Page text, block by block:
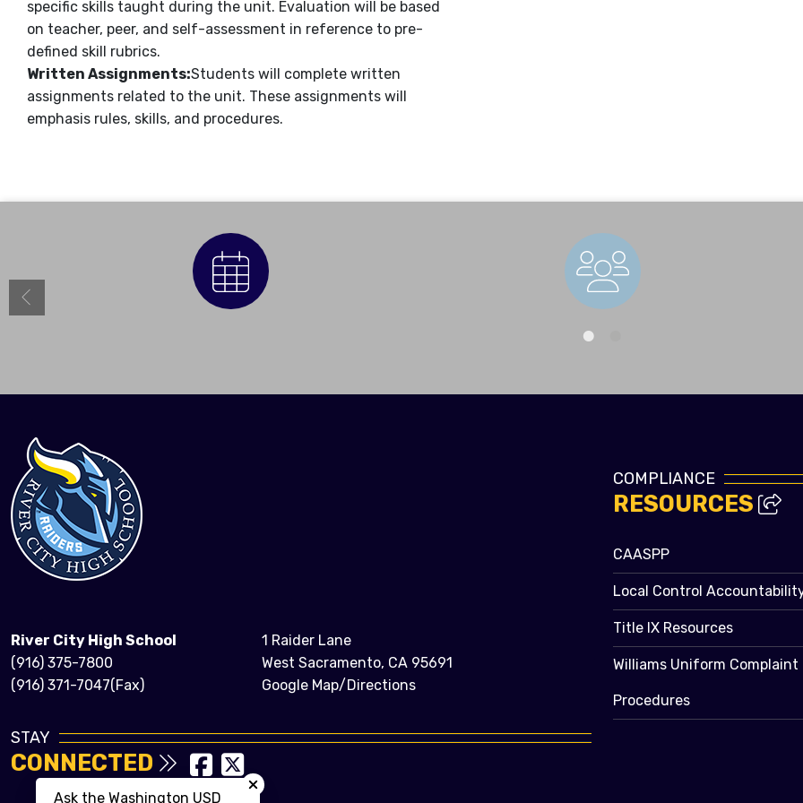
specific skills taught during the unit. Evaluation will be based
on teacher, peer, and self-assessment in reference to pre-
defined skill rubrics.
Written Assignments:Students will complete written
assignments related to the unit. These assignments will
emphasis rules, skills, and procedures.
Staff Directory
River City High School
(916) 375-7800
(916) 371-7047(Fax)
1 Raider Lane
West Sacramento, CA 95691
Google Map/Directions
STAY
CONNECTED
COMPLIANCE
RESOURCES
CAASPP
Local Control
Title IX Resources
Williams Uniform Complaint
Procedures
Ask the Washington USD